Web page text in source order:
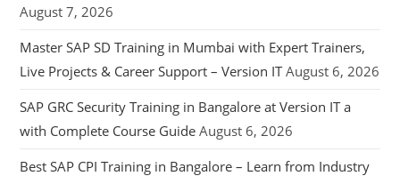
August 7, 2026
Master SAP SD Training in Mumbai with Expert Trainers,
Live Projects & Career Support – Version IT August 6, 2026
SAP GRC Security Training in Bangalore at Version IT a
with Complete Course Guide August 6, 2026
Best SAP CPI Training in Bangalore – Learn from Industry